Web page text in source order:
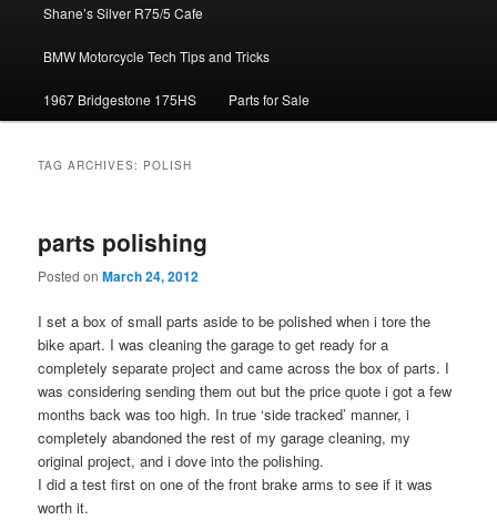
Shane’s Silver R75/5 Cafe
BMW Motorcycle Tech Tips and Tricks
1967 Bridgestone 175HS Parts for Sale
TAG ARCHIVES: POLISH
parts polishing
Posted onMarch 24, 2012
I set a box of small parts aside to be polished when i tore the
bike apart. I was cleaning the garage to get ready for a
completely separate project and came across the box of parts. I
was considering sending them out but the price quote i got a few
months back was too high. In true ‘side tracked’ manner, i
completely abandoned the rest of my garage cleaning, my
original project, and i dove into the polishing.
I did a test first on one of the front brake arms to see if it was
worth it.